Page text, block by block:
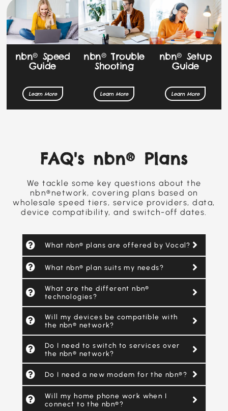
nbn® Speed
Guide
Learn More
nbn® Trouble
Shooting
Learn More
nbn® Setup
Guide
Learn More
FAQ's nbn® Plans
We tackle some key questions about the
nbn®network, covering plans based on
wholesale speed tiers, service providers, data,
device compatibility, and switch-off dates.
What nbn® plans are offered by Vocal?
What nbn® plan suits my needs?
What are the different nbn®
technologies?
Will my devices be compatible with
the nbn® network?
Do I need to switch to services over
the nbn® network?
Do I need a new modem for the nbn®?
Will my home phone work when I
connect to the nbn®?